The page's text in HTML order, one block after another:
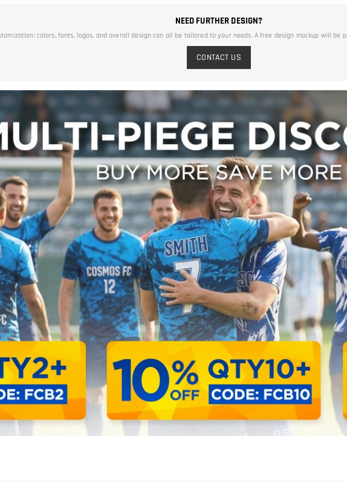
NEED FURTHER DESIGN?
colors, fonts, logos, and overall design can all be tailored to your needs. A free design mockup will
CONTACT US